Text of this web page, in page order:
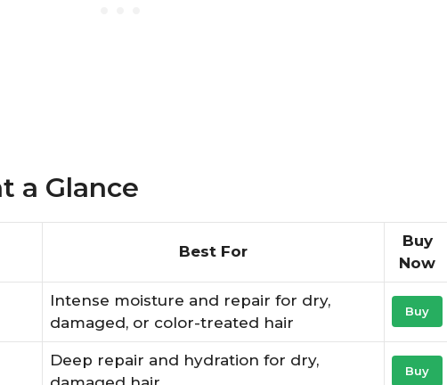
a Glance
Best For
Buy
Now
Intense moisture and repair for dry,
damaged, or color-treated hair
Buy
Deep repair and hydration for dry,
Buy